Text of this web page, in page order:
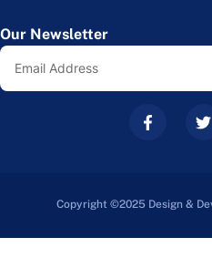
Our Newsletter
Copyright ©2025 Design &